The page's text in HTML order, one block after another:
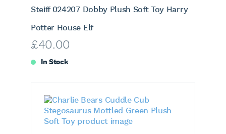
Steiff 024207 Dobby Plush Soft Toy Harry
Potter House Elf
£40.00
In Stock